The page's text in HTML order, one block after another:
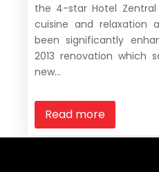
the 4-star Hotel
cuisine and relaxation
been significantly
2013 renovation which
new...
Read more